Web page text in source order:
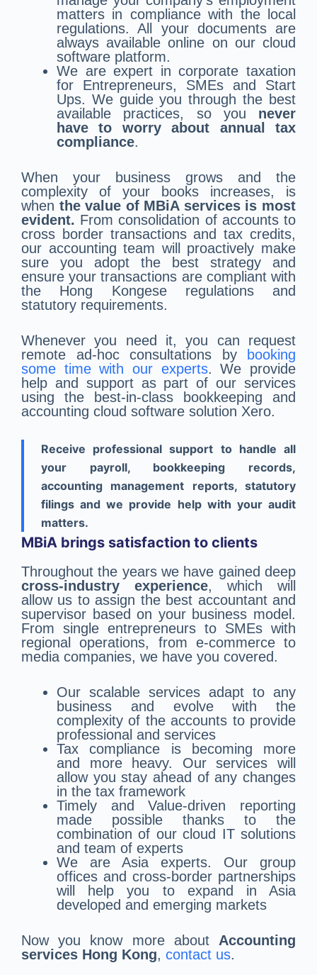
matters in compliance with the local
regulations. All your documents are
always available online on our cloud
software platform.
We are expert in corporate taxation
for Entrepreneurs, SMEs and Start
Ups. We guide you through the best
available practices, so you never
have to worry about annual tax
compliance.
When your business grows and the
complexity of your books increases, is
when the value of MBiA services is most
evident. From consolidation of accounts to
cross border transactions and tax credits,
our accounting team will proactively make
sure you adopt the best strategy and
ensure your transactions are compliant with
the Hong Kongese regulations and
statutory requirements.
Whenever you need it, you can request
remote ad-hoc consultations by
booking
some time with our experts. We provide
help and support as part of our services
using the best-in-class bookkeeping and
accounting cloud software solution Xero.
Receive professional support to handle all
your payroll, bookkeeping records,
accounting management reports, statutory
filings and we provide help with your audit
matters.
MBiA brings satisfaction to clients
Throughout the years we have gained deep
cross-industry experience, which will
allow us to assign the best accountant and
supervisor based on your business model.
From single entrepreneurs to SMEs with
regional operations, from e-commerce to
media companies, we have you covered.
Our scalable services adapt to any
business and evolve with the
complexity of the accounts to provide
professional and services
Tax compliance is becoming more
and more heavy. Our services will
allow you stay ahead of any changes
in the tax framework
Timely and Value-driven reporting
made possible thanks to the
combination of our cloud IT solutions
and team of experts
We are Asia experts. Our group
offices and cross-border partnerships
will help you to expand in Asia
developed and emerging markets
Now you know more about Accounting
services Hong Kong, contact us.